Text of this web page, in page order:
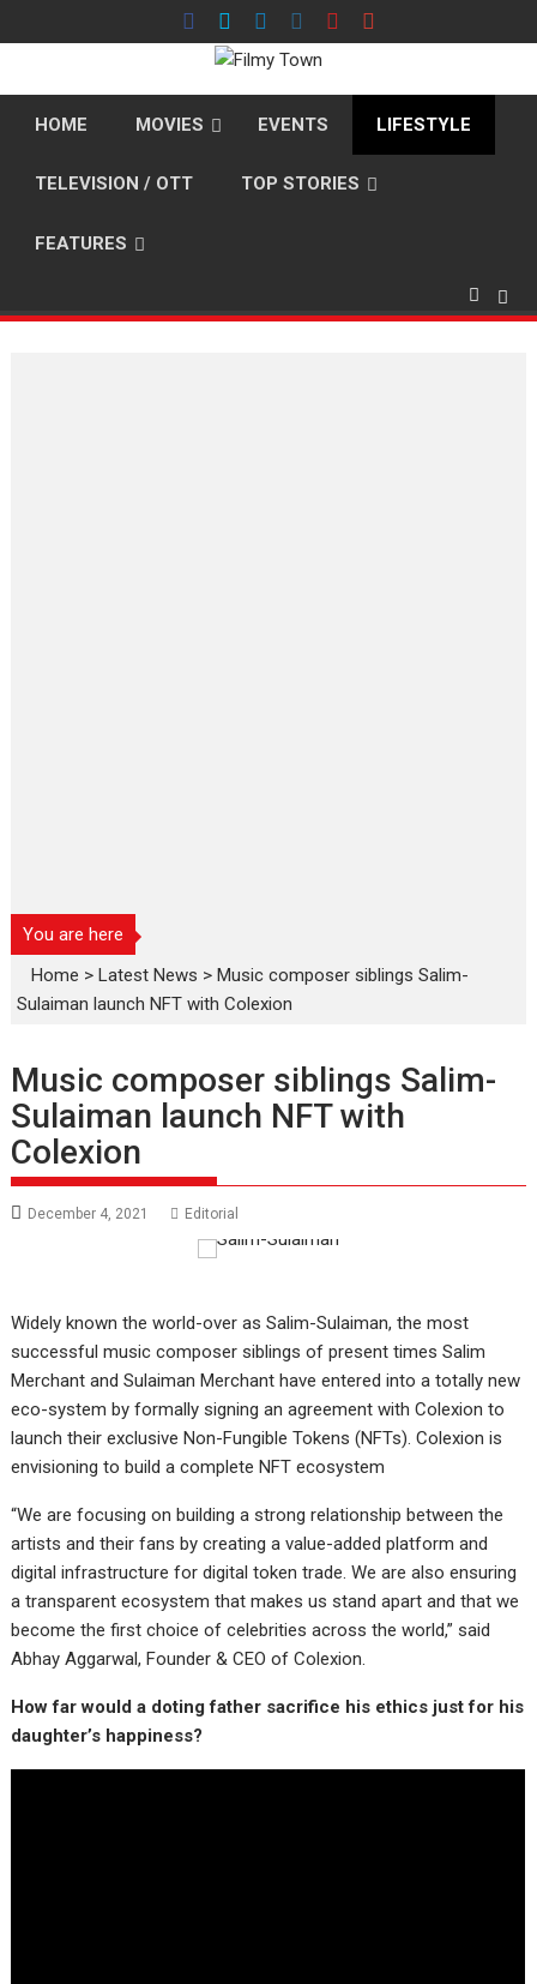
to
HOME MOVIES EVENTS LIFESTYLE
TELEVISION / OTT TOP STORIES
FEATURES
You are here
Home >Latest News >Music composer siblings Salim-
Sulaiman launch NFT with Colexion
Music composer siblings Salim-
Sulaiman launch NFT with
Colexion
December 4, 2021 Editorial
Widely known the world-over as Salim-Sulaiman, the most
successful music composer siblings of present times Salim
Merchant and Sulaiman Merchant have entered into a totally new
eco-system by formally signing an agreement with Colexion to
launch their exclusive Non-Fungible Tokens (NFTs). Colexion is
envisioning to build a complete NFT ecosystem
“We are focusing on building a strong relationship between the
artists and their fans by creating a value-added platform and
digital infrastructure for digital token trade. We are also ensuring
a transparent ecosystem that makes us stand apart and that we
become the first choice of celebrities across the world,” said
Abhay Aggarwal, Founder & CEO of Colexion.
How far would a doting father sacrifice his ethics just for his
daughter’s happiness?